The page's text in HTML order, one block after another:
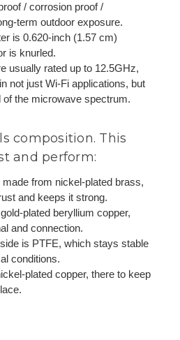
/ corrosion proof /
term outdoor exposure.
is 0.620-inch (1.57 cm)
is knurled.
usually rated up to 12.5GHz,
not just Wi-Fi applications, but
of the microwave spectrum.
composition. This
and perform:
from nickel-plated brass,
and keeps it strong.
plated beryllium copper,
and connection.
is PTFE, which stays stable
conditions.
plated copper, there to keep